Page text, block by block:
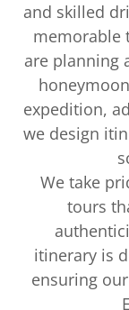
and skilled
memorable
are planning
expedition,
we design
We take
tours
itinerary is
ensuring